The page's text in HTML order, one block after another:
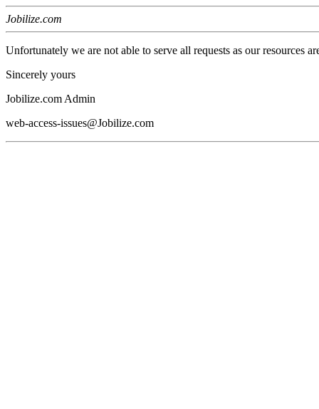
Jobilize.com
Unfortunately we are not able to serve all requests as our resources
Sincerely yours
Jobilize.com Admin
web-access-issues@Jobilize.com